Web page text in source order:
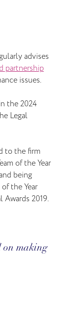
advises
partnership
issues.
the 2024
Legal
to the firm
of the Year
being
the Year
2019.
on making
and-